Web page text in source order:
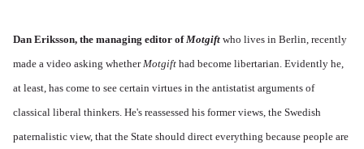
Dan Eriksson, the managing editor of Motgift who lives in Berlin, recently
made a video asking whether Motgift had become libertarian. Evidently he,
at least, has come to see certain virtues in the antistatist arguments of
classical liberal thinkers. He's reassessed his former views, the Swedish
paternalistic view, that the State should direct everything because people are